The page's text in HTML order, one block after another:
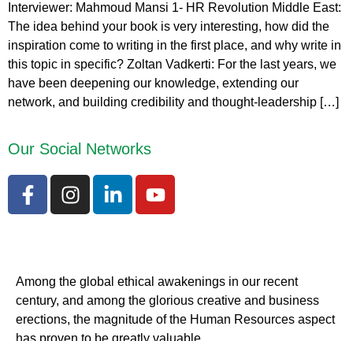
Interviewer: Mahmoud Mansi 1- HR Revolution Middle East:
The idea behind your book is very interesting, how did the
inspiration come to writing in the first place, and why write in
this topic in specific? Zoltan Vadkerti: For the last years, we
have been deepening our knowledge, extending our
network, and building credibility and thought-leadership […]
Our Social Networks
Among the global ethical awakenings in our recent
century, and among the glorious creative and business
erections, the magnitude of the Human Resources aspect
has proven to be greatly valuable.